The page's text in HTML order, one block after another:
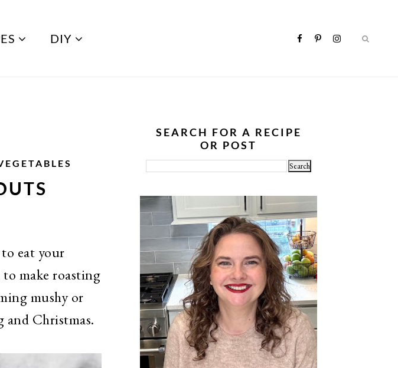
DIY
eat your
to make roasting
mushy or
and Christmas.
SEARCH FOR A RECIPE
OR POST